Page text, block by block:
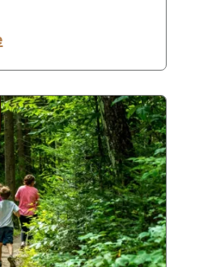
a
art adventure at